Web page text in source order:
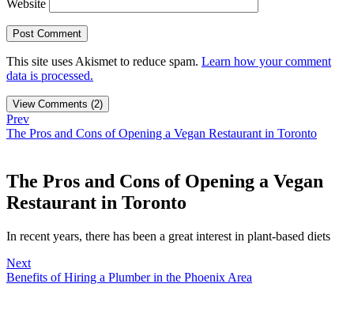
Website
This site uses Akismet to reduce spam. Learn how your comment
data is processed.
View Comments (2)
Prev
The Pros and Cons of Opening a Vegan Restaurant in Toronto
The Pros and Cons of Opening a Vegan
Restaurant in Toronto
In recent years, there has been a great interest in plant-based diets
Next
Benefits of Hiring a Plumber in the Phoenix Area